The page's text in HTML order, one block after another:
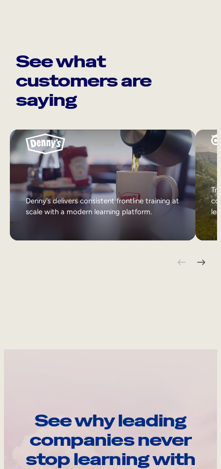
See what
customers are
saying
Denny’s delivers consistent frontline training at
scale with a modern learning platform.
See why leading
companies never
stop learning with